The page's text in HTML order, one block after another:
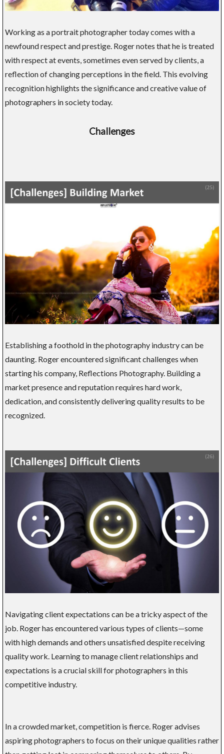
Working as a portrait photographer today comes with a
newfound respect and prestige. Roger notes that he is treated
with respect at events, sometimes even served by clients, a
reflection of changing perceptions in the field. This evolving
recognition highlights the significance and creative value of
photographers in society today.
Challenges
Establishing a foothold in the photography industry can be
daunting. Roger encountered significant challenges when
starting his company, Reflections Photography. Building a
market presence and reputation requires hard work,
dedication, and consistently delivering quality results to be
recognized.
Navigating client expectations can be a tricky aspect of the
job. Roger has encountered various types of clients—some
with high demands and others unsatisfied despite receiving
quality work. Learning to manage client relationships and
expectations is a crucial skill for photographers in this
competitive industry.
In a crowded market, competition is fierce. Roger advises
aspiring photographers to focus on their unique qualities rather